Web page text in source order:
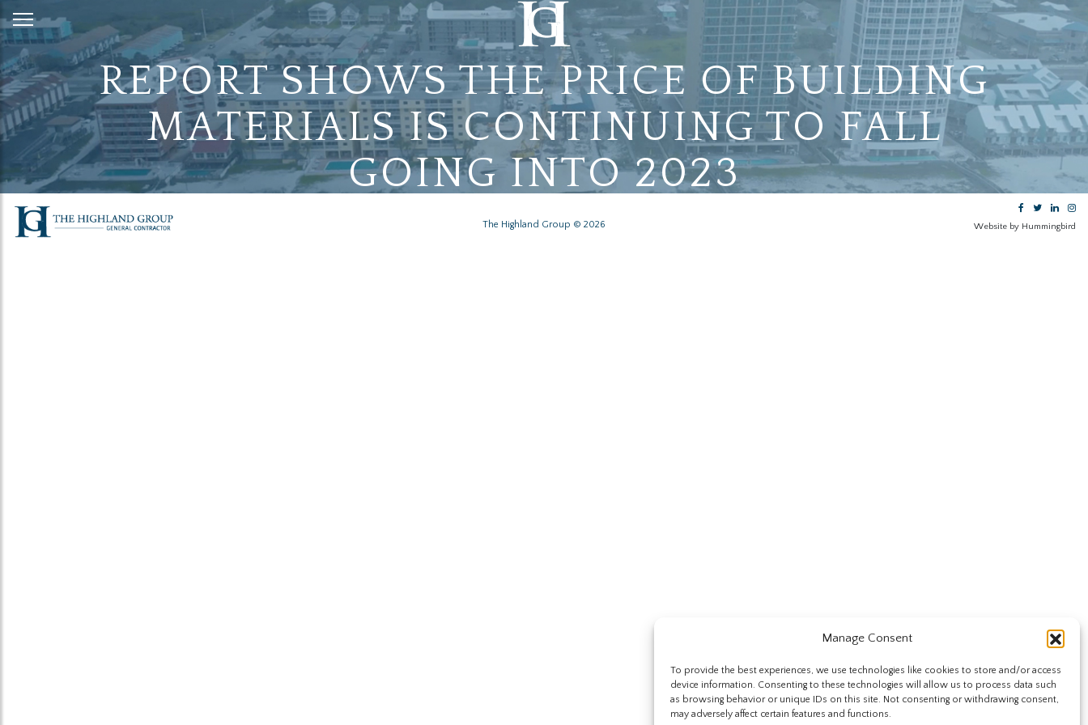
Manage Consent
To provide the best experiences, we use technologies like cookies to store and/or access
device information. Consenting to these technologies will allow us to process data such
as browsing behavior or unique IDs on this site. Not consenting or withdrawing consent,
may adversely affect certain features and functions.
Skip
to
Content
REPORT SHOWS THE PRICE OF BUILDING
MATERIALS IS CONTINUING TO FALL
GOING INTO 2023
The Highland Group © 2026 Website by Hummingbird